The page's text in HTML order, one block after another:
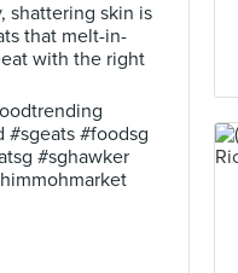
shattering skin is
that melt-in-
with the right
#sgeats #foodsg
#sghawker